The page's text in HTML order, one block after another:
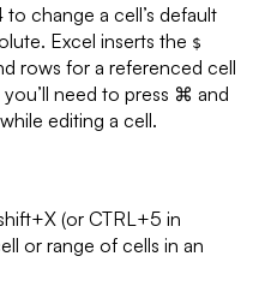
change a cell’s default
Excel inserts the $
rows for a referenced cell
need to press ⌘ and
editing a cell.
(or CTRL+5 in
or range of cells in an